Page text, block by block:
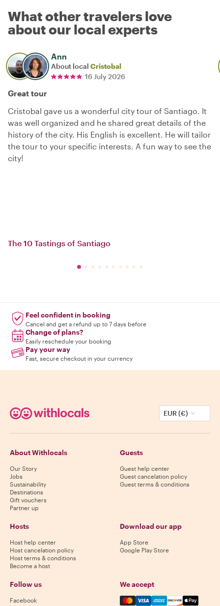
What other travelers love
about our local experts
Ann
About local Cristobal
16 July 2026
Great tour
Cristobal gave us a wonderful city tour of Santiago. It
was well organized and he shared great details of the
history of the city. His English is excellent. He will tailor
the tour to your specific interests. A fun way to see the
city!
The 10 Tastings of Santiago
Feel confident in booking
Cancel and get a refund up to 7 days before
Change of plans?
Easily reschedule your booking
Pay your way
Fast, secure checkout in your currency
EUR (€)
About Withlocals
Our Story
Jobs
Sustainability
Destinations
Gift vouchers
Partner up
Guests
Guest help center
Guest cancelation policy
Guest terms & conditions
Hosts
Host help center
Host cancelation policy
Host terms & conditions
Become a host
Download our app
App Store
Google Play Store
Follow us
Facebook
We accept
Mastercard, Visa, Amex,